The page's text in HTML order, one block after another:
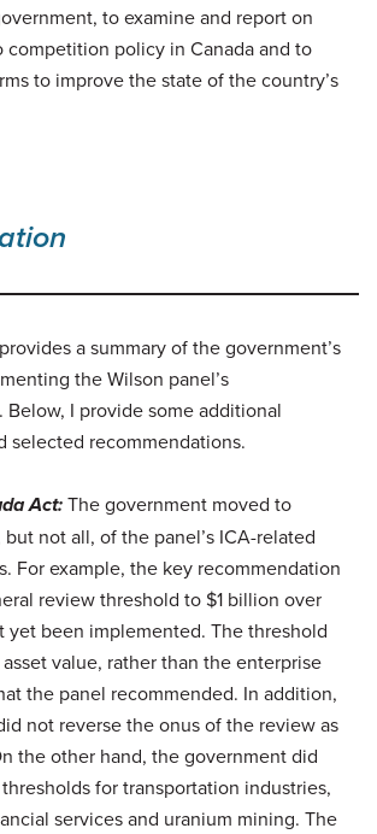
to examine and report on
competition policy in Canada and to
to improve the state of the country’s
a summary of the government’s
the Wilson panel’s
Below, I provide some additional
selected recommendations.
Act:The government moved to
not all, of the panel’s ICA-related
For example, the key recommendation
review threshold to $1 billion over
yet been implemented. The threshold
value, rather than the enterprise
the panel recommended. In addition,
not reverse the onus of the review as
the other hand, the government did
for transportation industries,
services and uranium mining. The